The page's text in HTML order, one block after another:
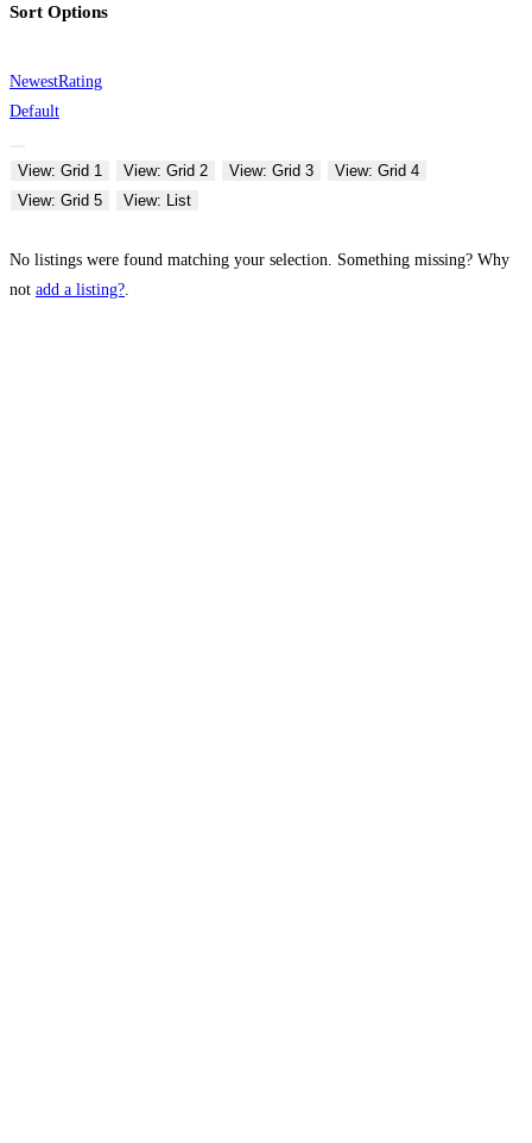
Sort Options
NewestRating
Default
View: Grid 1 View: Grid 2 View: Grid 3
View: Grid 4
View: Grid 5
View: List
No listings were found matching your selection. Something missing? Why
not add a listing?